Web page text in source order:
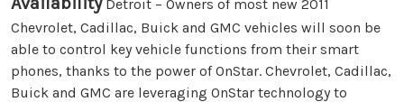
Detroit – Owners of most new 2011
Chevrolet, Cadillac, Buick and GMC vehicles will soon be
able to control key vehicle functions from their smart
phones, thanks to the power of OnStar. Chevrolet, Cadillac,
Buick and GMC are leveraging OnStar technology to